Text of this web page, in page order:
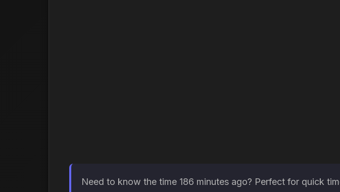
Need to know the time 186 minutes ago? Perfect for quick